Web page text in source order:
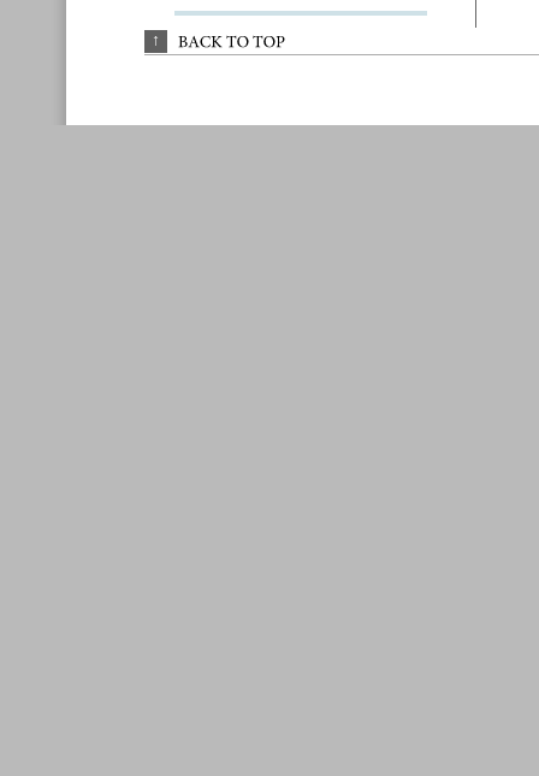
↑ BACK TO TOP